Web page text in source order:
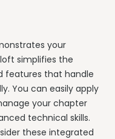
your
simplifies the
features that handle
You can easily apply
your chapter
technical skills.
these integrated